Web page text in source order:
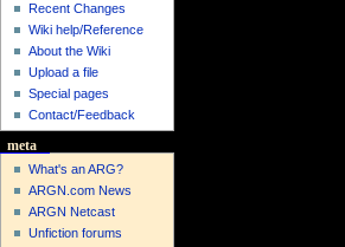
Recent Changes
Wiki help/Reference
About the Wiki
Upload a file
Special pages
Contact/Feedback
meta
What's an ARG?
ARGN.com News
ARGN Netcast
Unfiction forums